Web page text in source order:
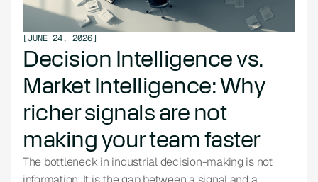
[JUNE 24, 2026]
Decision Intelligence vs.
Market Intelligence: Why
richer signals are not
making your team faster
The bottleneck in industrial decision-making is not